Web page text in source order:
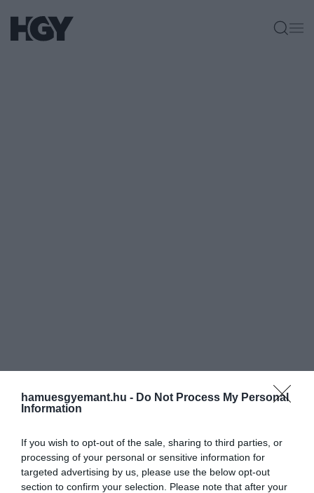
hamuesgyemant.hu - Do Not Process My Personal
Information
If you wish to opt-out of the sale, sharing to third parties, or
processing of your personal or sensitive information for
targeted advertising by us, please use the below opt-out
section to confirm your selection. Please note that after your